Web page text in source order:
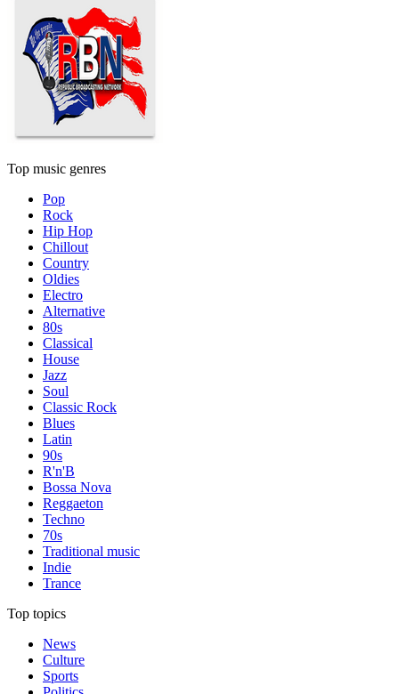
Top music genres
Pop
Rock
Hip Hop
Chillout
Country
Oldies
Electro
Alternative
80s
Classical
House
Jazz
Soul
Classic Rock
Blues
Latin
90s
R'n'B
Bossa Nova
Reggaeton
Techno
70s
Traditional music
Indie
Trance
Top topics
News
Culture
Sports